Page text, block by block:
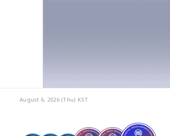
August 6, 2026 (Thu) KST